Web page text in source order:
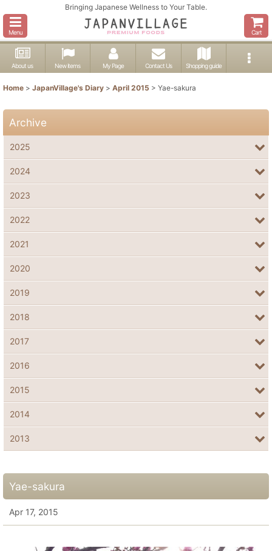
Bringing Japanese Wellness to Your Table.
Menu Cart
About us New items My Page Contact Us Shopping guide
Home > JapanVillage's Diary > April 2015 > Yae-sakura
Yae-sakura
Apr 17, 2015
Archive
2025
2024
2023
2022
2021
2020
2019
2018
2017
2016
2015
2014
2013